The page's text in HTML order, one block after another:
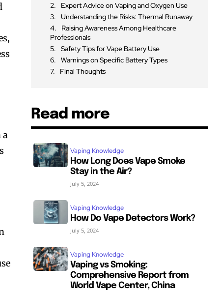
a
Expert Advice on Vaping and Oxygen Use
Understanding the Risks: Thermal Runaway
Raising Awareness Among Healthcare
Professionals
Safety Tips for Vape Battery Use
Warnings on Specific Battery Types
Final Thoughts
Read more
Vaping Knowledge
How Long Does Vape Smoke
Stay in the Air?
July 5, 2024
Vaping Knowledge
How Do Vape Detectors Work?
July 5, 2024
Vaping Knowledge
Vaping vs Smoking:
Comprehensive Report from
World Vape Center, China